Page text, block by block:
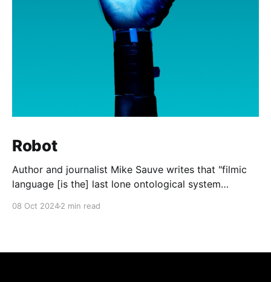
Robot
Author and journalist Mike Sauve writes that "filmic
language [is the] last lone ontological system
08 Oct 20242 min read